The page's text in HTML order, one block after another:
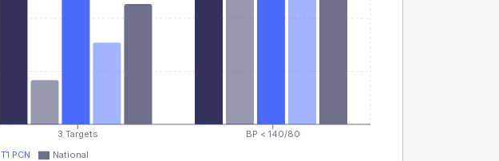
3 Targets BP < 140/80
T1 PCN National